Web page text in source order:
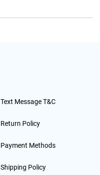
Text Message T&C
Return Policy
Payment Methods
Shipping Policy